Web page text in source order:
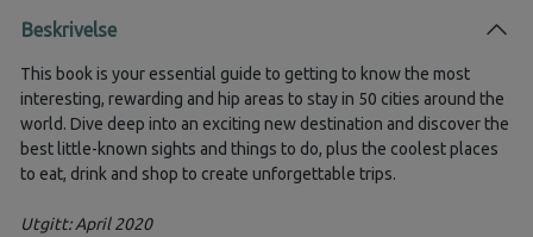
Beskrivelse
This book is your essential guide to getting to know the most
interesting, rewarding and hip areas to stay in 50 cities around the
world. Dive deep into an exciting new destination and discover the
best little-known sights and things to do, plus the coolest places
to eat, drink and shop to create unforgettable trips.
Utgitt: April 2020